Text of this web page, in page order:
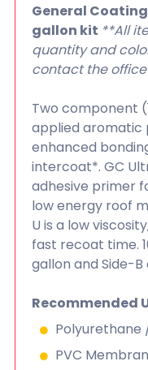
General
gallon kit **All
quantity and
contact the
Two component
applied aromatic
enhanced
intercoat*. GC
adhesive primer
low energy roof
U is a low
fast recoat time.
gallon and Side-B
Recommended
Polyurethane
PVC